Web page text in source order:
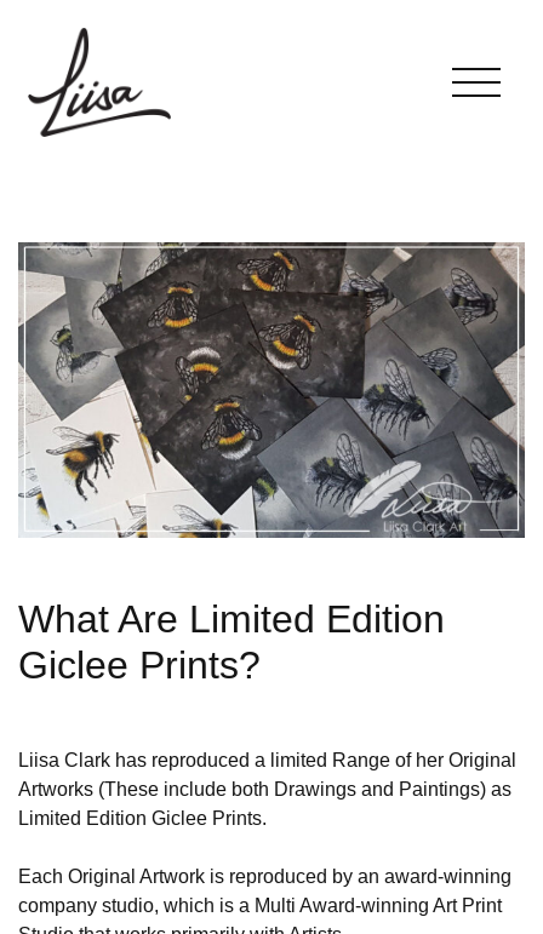
What Are Limited Edition
Giclee Prints?
Liisa Clark has reproduced a limited Range of her Original
Artworks (These include both Drawings and Paintings) as
Limited Edition Giclee Prints.
Each Original Artwork is reproduced by an award-winning
company studio, which is a Multi Award-winning Art Print